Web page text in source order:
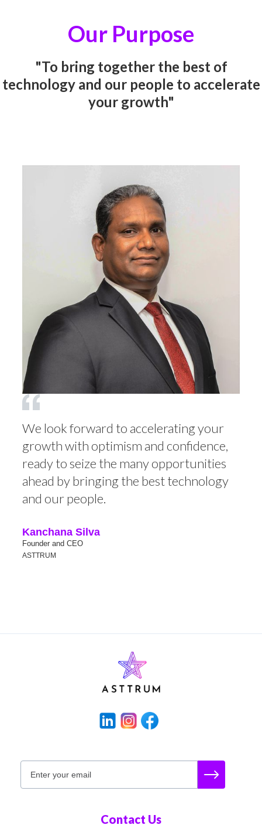
Our Purpose
"To bring together the best of
technology and our people to accelerate
your growth"
We look forward to accelerating your
growth with optimism and confidence,
ready to seize the many opportunities
ahead by bringing the best technology
and our people.
Kanchana Silva
Founder and CEO
ASTTRUM
Contact Us